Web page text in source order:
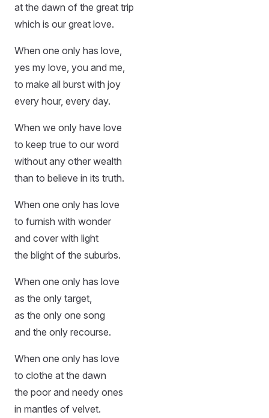
at the dawn of the great trip
which is our great love.
When one only has love,
yes my love, you and me,
to make all burst with joy
every hour, every day.
When we only have love
to keep true to our word
without any other wealth
than to believe in its truth.
When one only has love
to furnish with wonder
and cover with light
the blight of the suburbs.
When one only has love
as the only target,
as the only one song
and the only recourse.
When one only has love
to clothe at the dawn
the poor and needy ones
in mantles of velvet.